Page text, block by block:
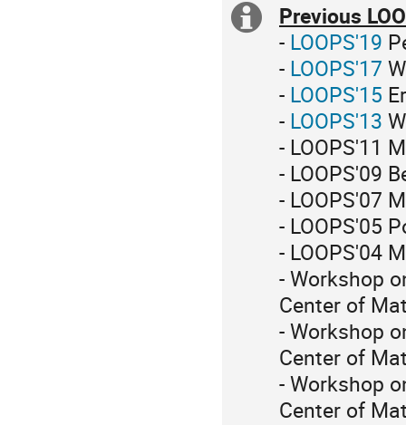
Extra
information
Previous
- LOOPS'19
- LOOPS'17
- LOOPS'15
- LOOPS'13
- LOOPS'11
- LOOPS'09
- LOOPS'07
- LOOPS'05
- LOOPS'04
- Workshop
Center of
- Workshop
Center of
- Workshop
Center of